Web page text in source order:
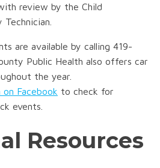
review by the Child
are available by calling 419-
Public Health also offers car
the year.
Facebook to check for
events.
Resources